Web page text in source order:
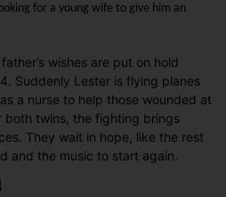
for a young wife to give him an
wishes are put on hold
Suddenly Lester is flying planes
a nurse to help those wounded at
both twins, the fighting brings
They wait in hope, like the rest
and the music to start again.